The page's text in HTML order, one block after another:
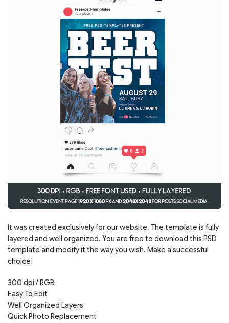
It was created exclusively for our website. The template is fully
layered and well organized. You are free to download this PSD
template and modify it the way you wish. Make a successful
choice!
300 dpi / RGB
Easy To Edit
Well Organized Layers
Quick Photo Replacement